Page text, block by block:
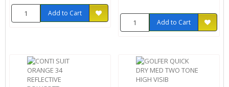
Add to Cart
Add to Cart